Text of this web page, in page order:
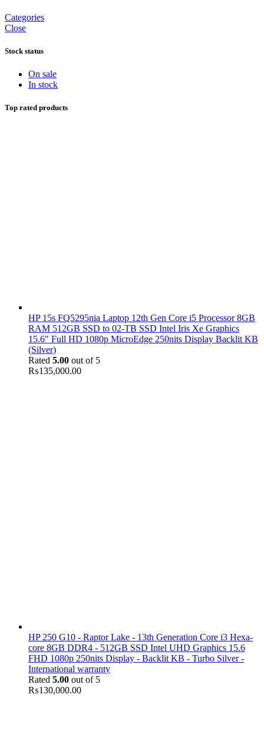
Categories
Close
Stock status
On sale
In stock
Top rated products
HP 15s FQ5295nia Laptop 12th Gen Core i5 Processor 8GB
RAM 512GB SSD to 02-TB SSD Intel Iris Xe Graphics
15.6" Full HD 1080p MicroEdge 250nits Display Backlit KB
(Silver)
Rated 5.00 out of 5
₨135,000.00
HP 250 G10 - Raptor Lake - 13th Generation Core i3 Hexa-
core 8GB DDR4 - 512GB SSD Intel UHD Graphics 15.6
FHD 1080p 250nits Display - Backlit KB - Turbo Silver -
International warranty
Rated 5.00 out of 5
₨130,000.00